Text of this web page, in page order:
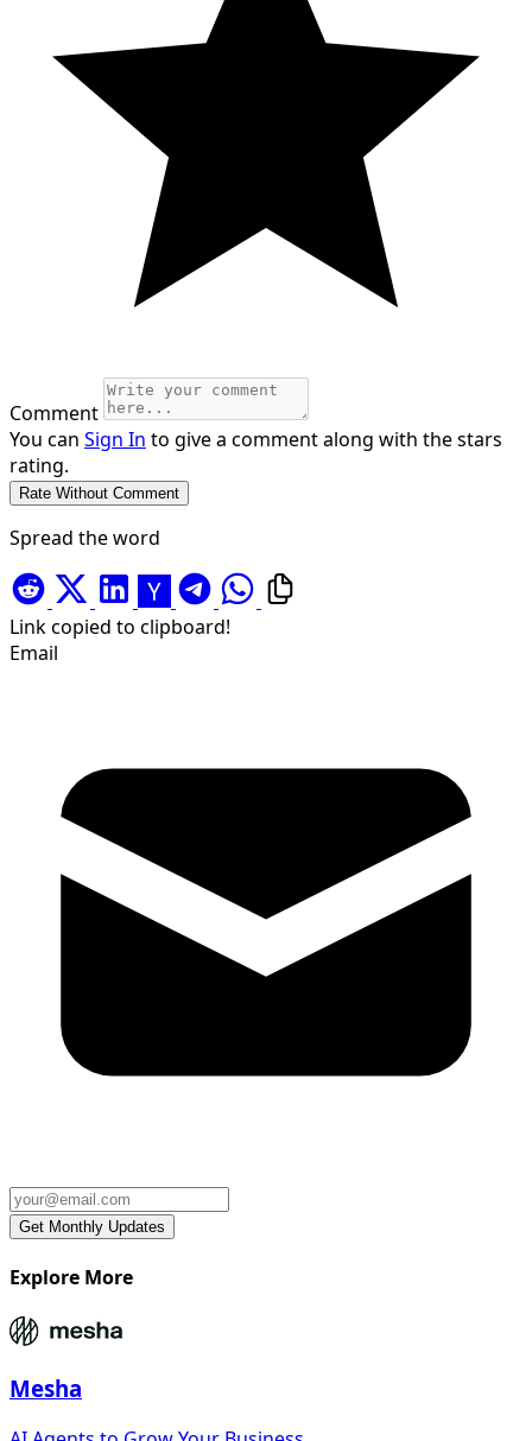
Comment
You can Sign In to give a comment along with the stars
rating.
Spread the word
Link copied to clipboard!
Email
Explore More
Mesha